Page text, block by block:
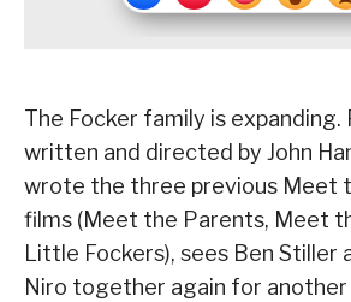
The Focker family is expanding.
written and directed by John
wrote the three previous Meet
films (Meet the Parents, Meet
Little Fockers), sees Ben Stiller
Niro together again for another